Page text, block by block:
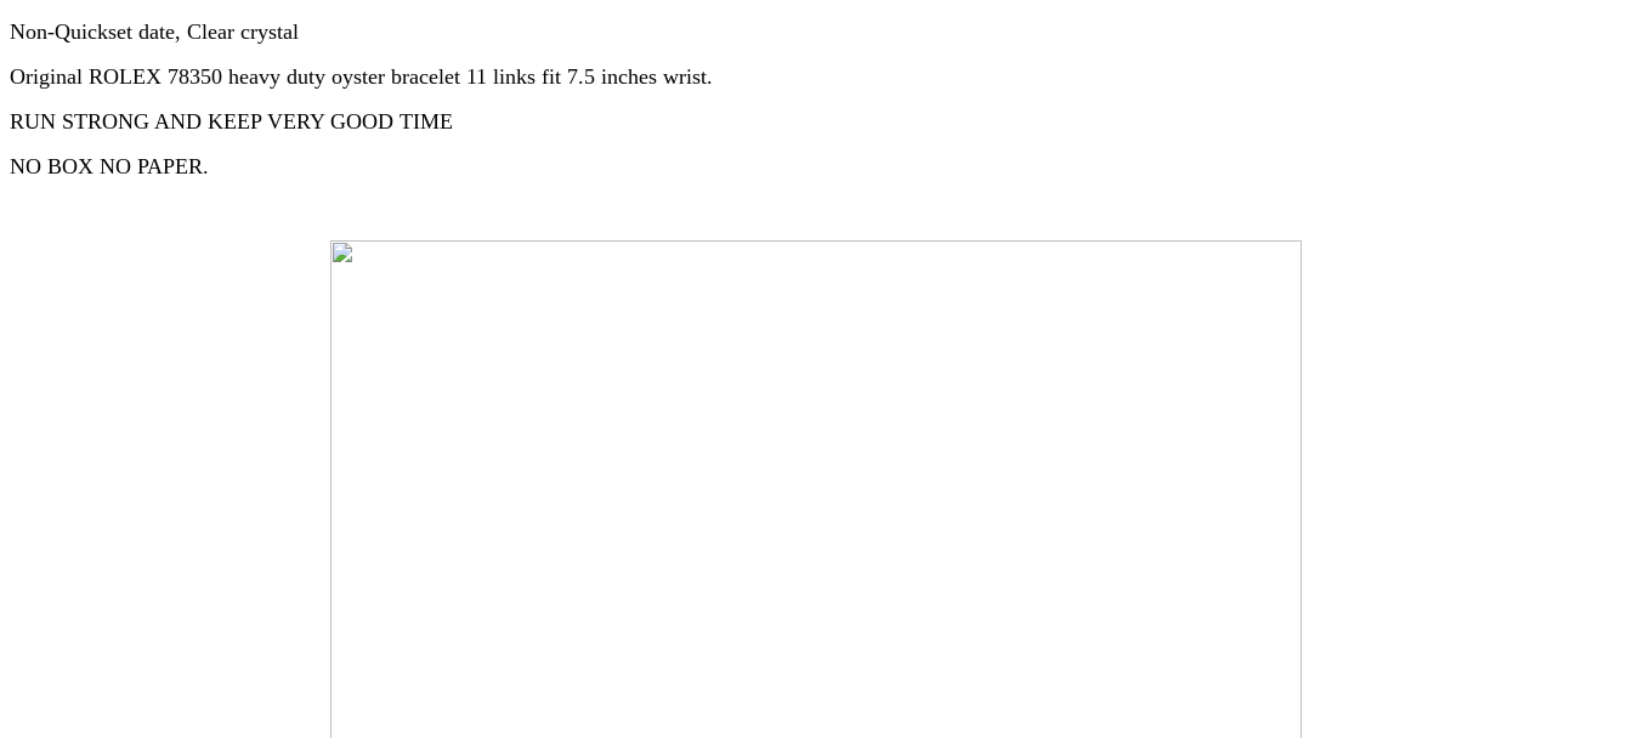
Non-Quickset date, Clear crystal
Original ROLEX 78350 heavy duty oyster bracelet 11 links fit 7.5 inches wrist.
RUN STRONG AND KEEP VERY GOOD TIME
NO BOX NO PAPER.